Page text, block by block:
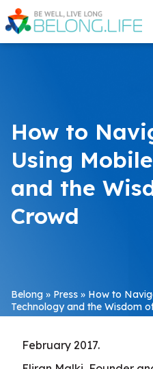
How to
Using
and the
Crowd
Belong » Press » How to
Technology and the Wisdom
February 2017.